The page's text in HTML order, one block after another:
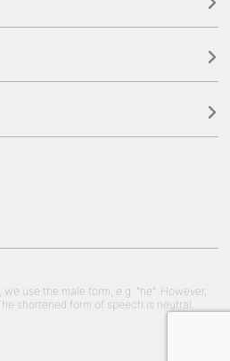
use the male form, e.g. "he". However,
shortened form of speech is neutral.